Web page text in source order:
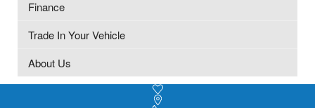
Finance
Trade In Your Vehicle
About Us